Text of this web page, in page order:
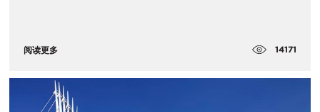
阅读更多 14171